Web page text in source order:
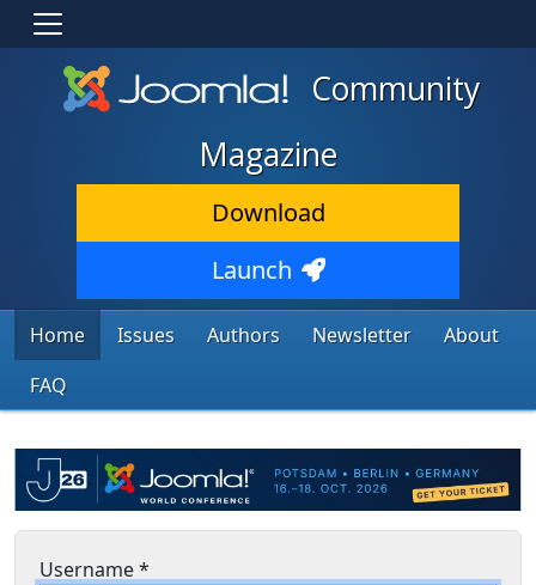
Community
Magazine
Download
Launch
Home Issues Authors Newsletter
About
FAQ
Username*